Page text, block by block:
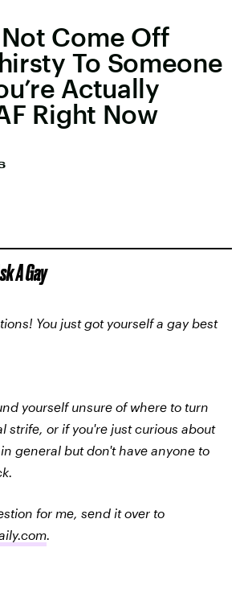
Come Off
To Someone
Actually
Right Now
A Gay
You just got yourself a gay best
yourself unsure of where to turn
strife, or if you're just curious about
general but don't have anyone to
for me, send it over to
.